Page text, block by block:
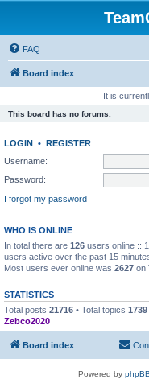
FAQ
Board index
It is
This board has no forums.
LOGIN • REGISTER
Username:
Password:
I forgot my password
WHO IS ONLINE
In total there are 126 users online ::
users active over the past 15
Most users ever online was 2627 on
STATISTICS
Total posts 21716 • Total topics 1739
Zebco2020
Board index
Powered by phpBB